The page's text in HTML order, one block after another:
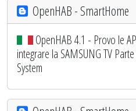
OpenHAB - SmartHome
OpenHAB 4.1 - Provo le
integrare la SAMSUNG TV
System